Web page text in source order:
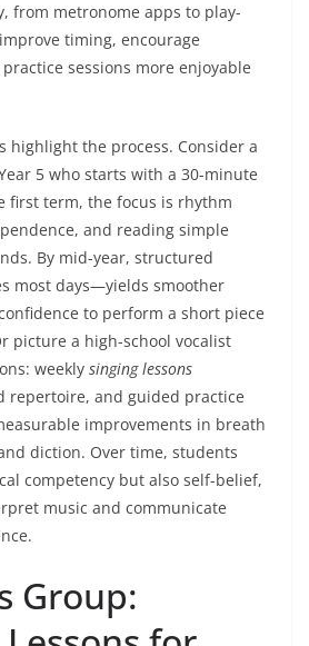
from metronome apps to play-
timing, encourage
sessions more enjoyable
highlight the process. Consider a
5 who starts with a 30-minute
first term, the focus is rhythm
and reading simple
By mid-year, structured
most days—yields smoother
to perform a short piece
picture a high-school vocalist
weekly singing lessons
repertoire, and guided practice
improvements in breath
diction. Over time, students
competency but also self-belief,
music and communicate
Group: